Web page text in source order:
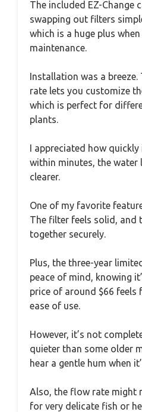
The included EZ-Change
swapping out filters
which is a huge plus
maintenance.
Installation was a
rate lets you customize
which is perfect for
plants.
I appreciated how
within minutes, the water
clearer.
One of my favorite
The filter feels solid, and
together securely.
Plus, the three-year
peace of mind, knowing
price of around $66 feels
ease of use.
However, it’s not
quieter than some older
hear a gentle hum when
Also, the flow rate might
for very delicate fish or